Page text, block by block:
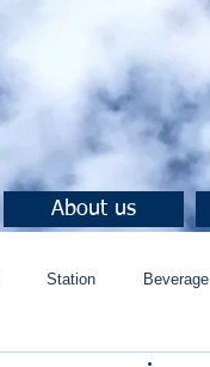
About us
Station Beverage